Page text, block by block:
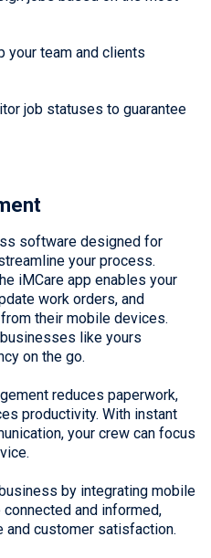
your team and clients
job statuses to guarantee
software designed for
your process.
iMCare app enables your
work orders, and
their mobile devices.
like yours
on the go.
reduces paperwork,
productivity. With instant
your crew can focus
by integrating mobile
and informed,
and customer satisfaction.